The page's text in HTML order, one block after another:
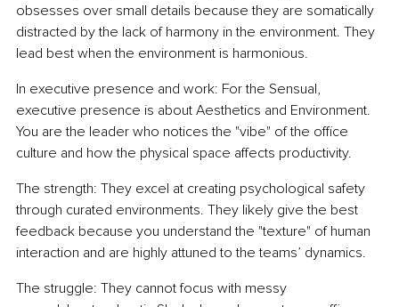
obsesses over small details because they are somatically
distracted by the lack of harmony in the environment. They
lead best when the environment is harmonious.
In executive presence and work: For the Sensual,
executive presence is about Aesthetics and Environment.
You are the leader who notices the "vibe" of the office
culture and how the physical space affects productivity.
The strength: They excel at creating psychological safety
through curated environments. They likely give the best
feedback because you understand the "texture" of human
interaction and are highly attuned to the teams’ dynamics.
The struggle: They cannot focus with messy